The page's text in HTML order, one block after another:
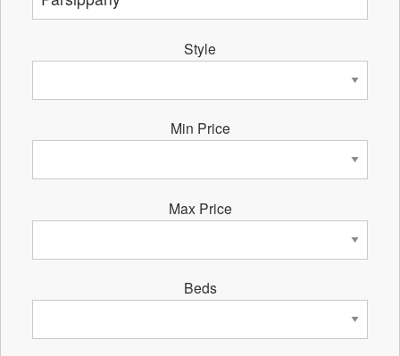
Style
Min Price
Max Price
Beds